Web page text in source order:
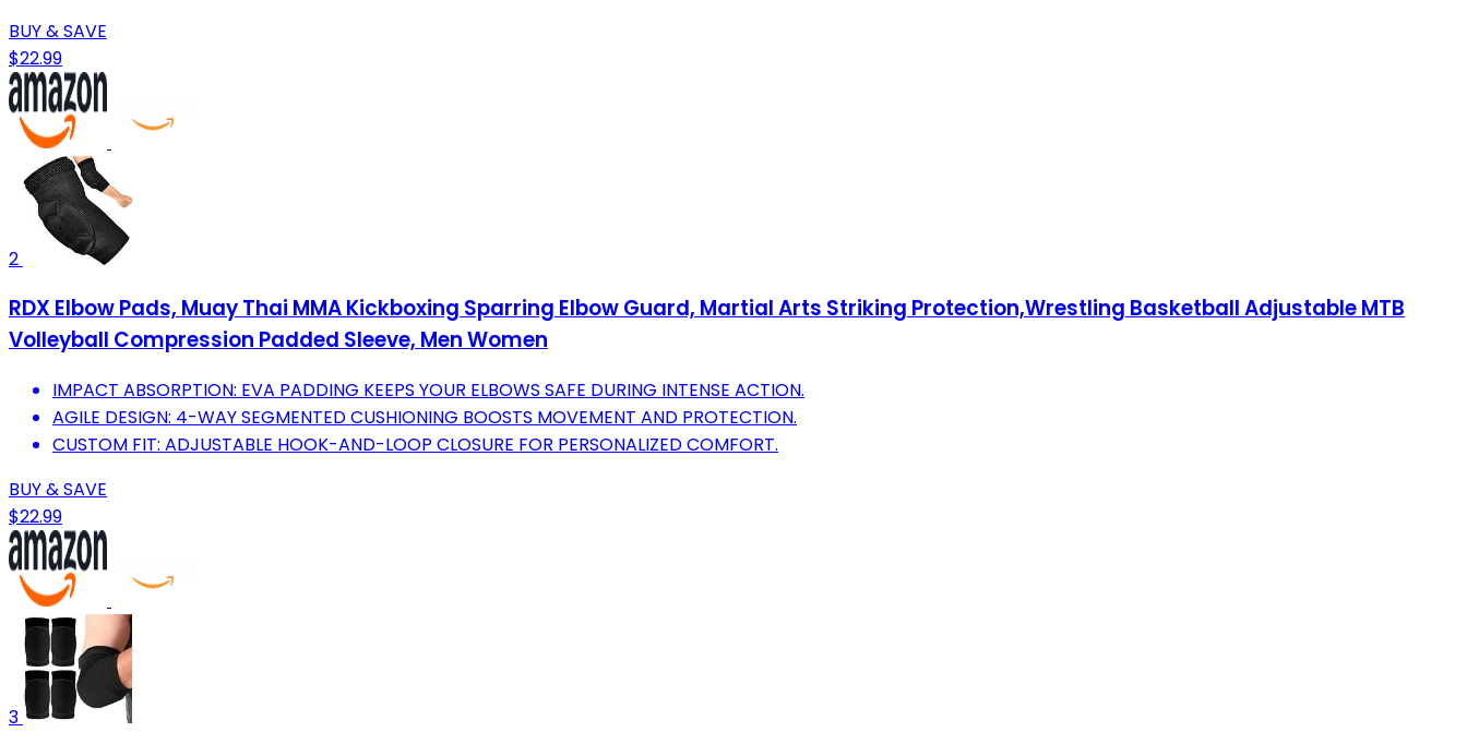
BUY & SAVE
$22.99
2
RDX Elbow Pads, Muay Thai MMA Kickboxing Sparring Elbow Guard, Martial Arts Striking Protection,Wrestling Basketball Adjustable MTB
Volleyball Compression Padded Sleeve, Men Women
IMPACT ABSORPTION: EVA PADDING KEEPS YOUR ELBOWS SAFE DURING INTENSE ACTION.
AGILE DESIGN: 4-WAY SEGMENTED CUSHIONING BOOSTS MOVEMENT AND PROTECTION.
CUSTOM FIT: ADJUSTABLE HOOK-AND-LOOP CLOSURE FOR PERSONALIZED COMFORT.
BUY & SAVE
$22.99
3